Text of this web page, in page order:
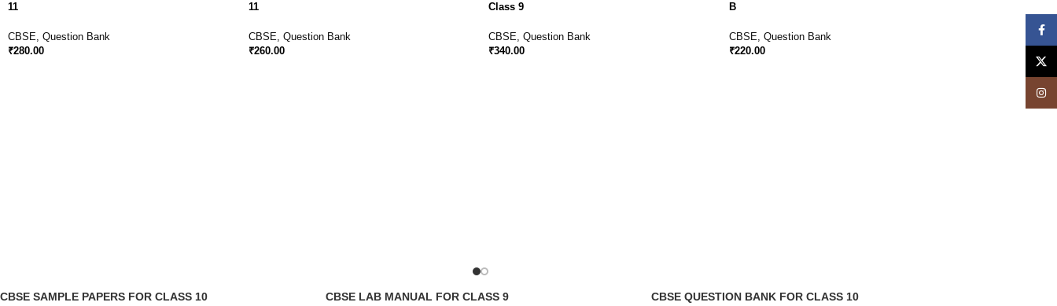
11
CBSE, Question Bank
₹280.00
11
CBSE, Question Bank
₹260.00
Class 9
CBSE, Question Bank
₹340.00
B
CBSE, Question Bank
₹220.00
CBSE SAMPLE PAPERS FOR CLASS 10 CBSE LAB MANUAL FOR CLASS 9 CBSE QUESTION BANK FOR CLASS 10